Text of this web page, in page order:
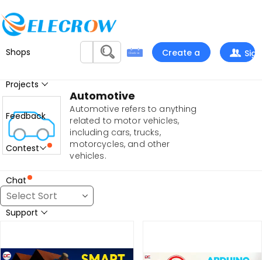
Shops
Projects
Feedback
Contest
Chat
Support
Create a
Sign
Automotive
Automotive refers to anything
related to motor vehicles,
including cars, trucks,
motorcycles, and other
vehicles.